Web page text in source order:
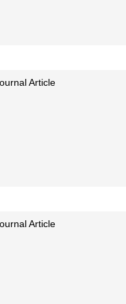
Article
Article